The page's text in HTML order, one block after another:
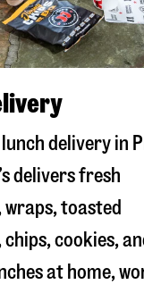
delivery in
delivers fresh
wraps, toasted
chips, cookies,
at home,